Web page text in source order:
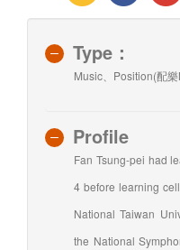
Type：
Music、Position(配
Profile
Fan Tsung-pei had
4 before learning
National Taiwan
the National